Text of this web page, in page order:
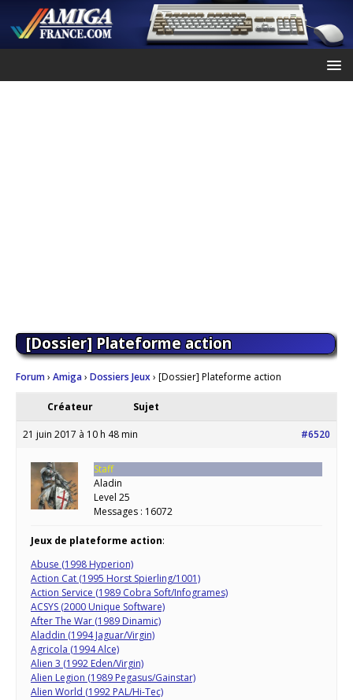
[Dossier] Plateforme action
Forum› Amiga› Dossiers Jeux› [Dossier] Plateforme action
Créateur Sujet
21 juin 2017 à 10 h 48 min #6520
Staff
Aladin
Level 25
Messages : 16072
Jeux de plateforme action:
Abuse (1998 Hyperion)
Action Cat (1995 Horst Spierling/1001)
Action Service (1989 Cobra Soft/Infogrames)
ACSYS (2000 Unique Software)
After The War (1989 Dinamic)
Aladdin (1994 Jaguar/Virgin)
Agricola (1994 Alce)
Alien 3 (1992 Eden/Virgin)
Alien Legion (1989 Pegasus/Gainstar)
Alien World (1992 PAL/Hi-Tec)